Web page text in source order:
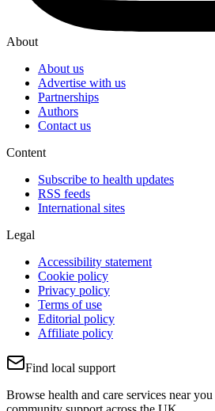
About
About us
Advertise with us
Partnerships
Authors
Contact us
Content
Subscribe to health updates
RSS feeds
International sites
Legal
Accessibility statement
Cookie policy
Privacy policy
Terms of use
Editorial policy
Affiliate policy
Find local support
Browse health and care services near